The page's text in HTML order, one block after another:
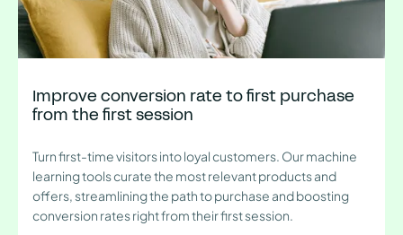
Improve conversion rate to first purchase
from the first session
Turn first-time visitors into loyal customers. Our machine
learning tools curate the most relevant products and
offers, streamlining the path to purchase and boosting
conversion rates right from their first session.